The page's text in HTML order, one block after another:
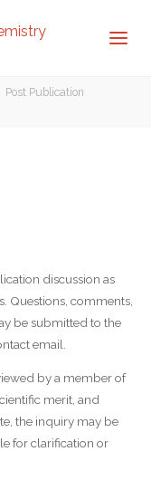
Post Publication
discussion as
Questions, comments,
be submitted to the
email.
by a member of
merit, and
the inquiry may be
for clarification or